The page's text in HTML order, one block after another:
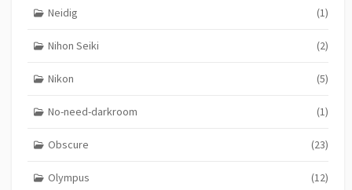
Neidig (1)
Nihon Seiki (2)
Nikon (5)
No-need-darkroom (1)
Obscure (23)
Olympus (12)